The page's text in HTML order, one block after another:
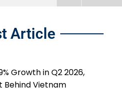
Article
Growth in Q2 2026,
Behind Vietnam